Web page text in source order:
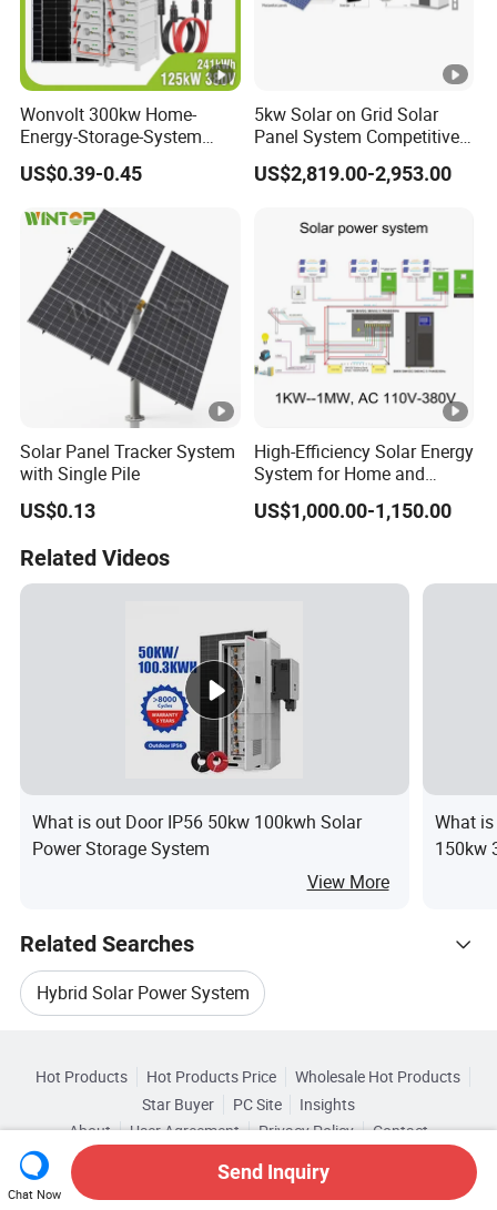
Wonvolt 300kw Home-
Energy-Storage-System
50kw 100kw 150kw 200kw
250kw Hybrid Solar Power
System for Commercial
with Bess 300kwh 500kwh
1mwh
US$0.39-0.45
5kw Solar on Grid Solar
Panel System Competitive
Price
US$2,819.00-2,953.00
Solar Panel Tracker System
with Single Pile
US$0.13
High-Efficiency Solar Energy
System for Home and
Business
US$1,000.00-1,150.00
Related Videos
What is out Door IP56 50kw 100kwh Solar
Power Storage System
View More
What
150kw
Related Searches
Hybrid Solar Power System
Solar Home System Hybrid
New Pv Solar System CE Pv Solar System
Anhui Wholesale Solar Power Energy
Wholesale Solar System Power
Related Categories
Browse by Categories
Hot Products Hot Products Price
Wholesale Hot Products
Star Buyer
PC Site
Insights
About
User Agreement Privacy Policy
Contact
Copyright © 2026 Focus Technology Co., Ltd. All Rights Reserved
Chat Now
Send Inquiry